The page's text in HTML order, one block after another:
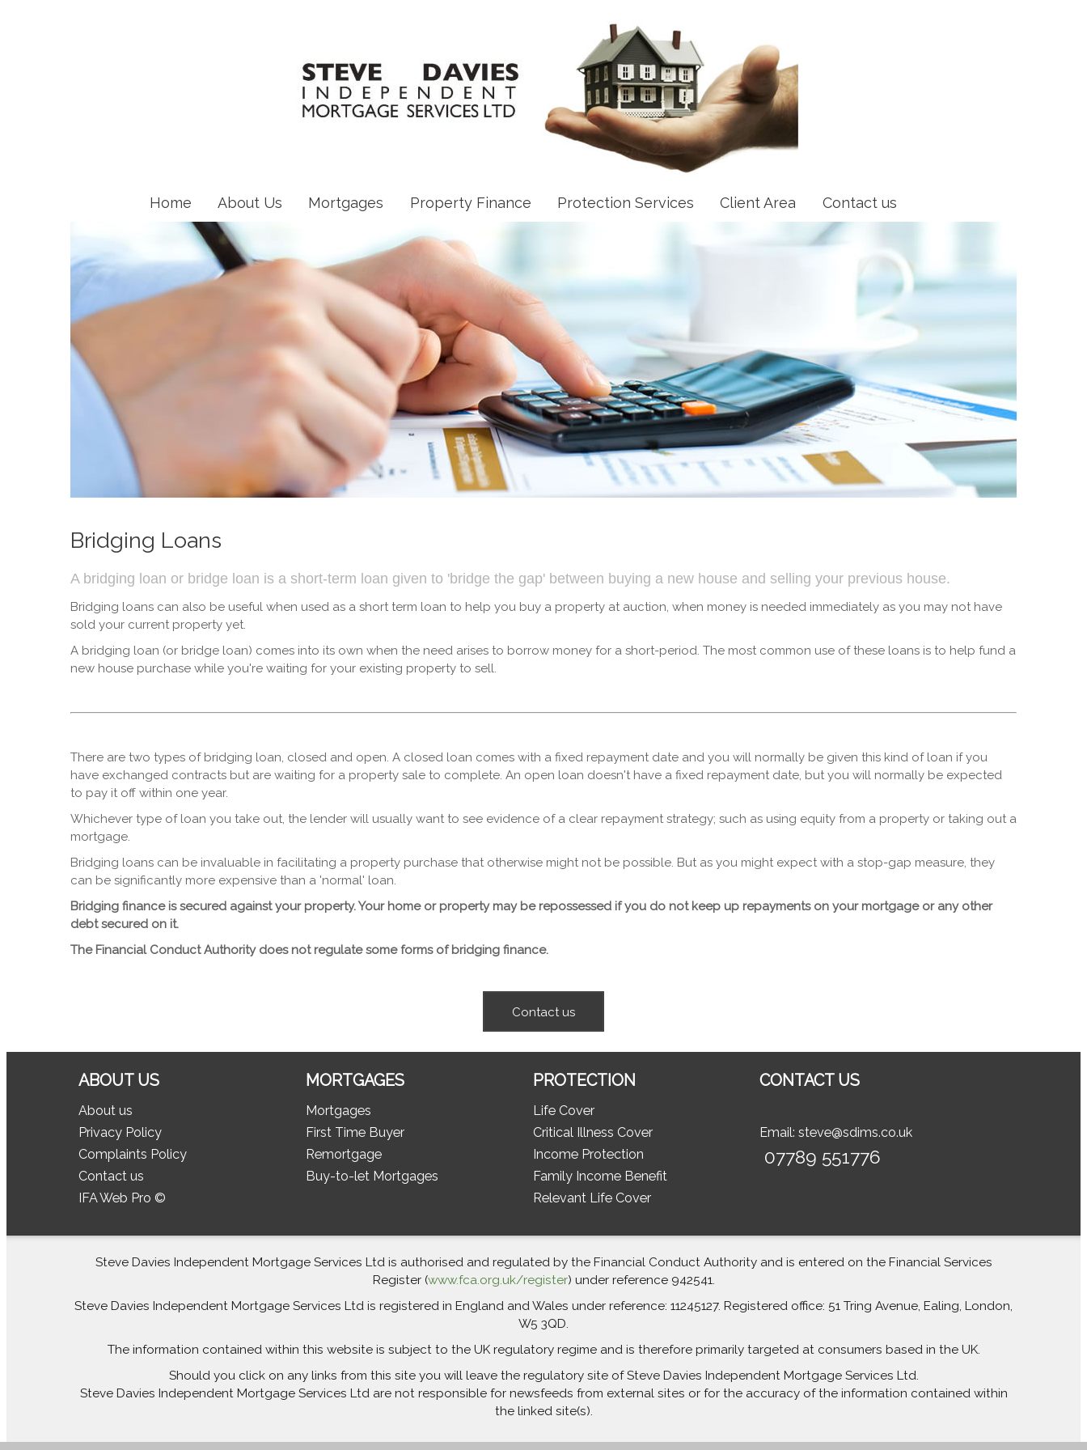
Home About Us Mortgages Property Finance Protection Services Client Area Contact us
Bridging Loans
A bridging loan or bridge loan is a short-term loan given to 'bridge the gap' between buying a new house and selling your previous house.
Bridging loans can also be useful when used as a short term loan to help you buy a property at auction, when money is needed immediately as you may not have
sold your current property yet.
A bridging loan (or bridge loan) comes into its own when the need arises to borrow money for a short-period. The most common use of these loans is to help fund a
new house purchase while you're waiting for your existing property to sell.
There are two types of bridging loan, closed and open. A closed loan comes with a fixed repayment date and you will normally be given this kind of loan if you
have exchanged contracts but are waiting for a property sale to complete. An open loan doesn't have a fixed repayment date, but you will normally be expected
to pay it off within one year.
Whichever type of loan you take out, the lender will usually want to see evidence of a clear repayment strategy; such as using equity from a property or taking out a
mortgage.
Bridging loans can be invaluable in facilitating a property purchase that otherwise might not be possible. But as you might expect with a stop-gap measure, they
can be significantly more expensive than a 'normal' loan.
Bridging finance is secured against your property. Your home or property may be repossessed if you do not keep up repayments on your mortgage or any other
debt secured on it.
The Financial Conduct Authority does not regulate some forms of bridging finance.
Contact us
ABOUT US
About us
Privacy Policy
Complaints Policy
Contact us
IFA Web Pro ©
MORTGAGES
Mortgages
First Time Buyer
Remortgage
Buy-to-let Mortgages
PROTECTION
Life Cover
Critical Illness Cover
Income Protection
Family Income Benefit
Relevant Life Cover
CONTACT US
Email:steve@sdims.co.uk
07789 551776
Steve Davies Independent Mortgage Services Ltd is authorised and regulated by the Financial Conduct Authority and is entered on the Financial Services
Register (www.fca.org.uk/register) under reference 942541.
Steve Davies Independent Mortgage Services Ltd is registered in England and Wales under reference: 11245127. Registered office: 51 Tring Avenue, Ealing, London,
W5 3QD.
The information contained within this website is subject to the UK regulatory regime and is therefore primarily targeted at consumers based in the UK.
Should you click on any links from this site you will leave the regulatory site of Steve Davies Independent Mortgage Services Ltd.
Steve Davies Independent Mortgage Services Ltd are not responsible for newsfeeds from external sites or for the accuracy of the information contained within
the linked site(s).